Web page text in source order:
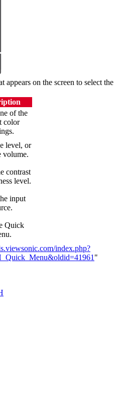
appears on the screen to select the
of the
color
level, or
volume.
contrast
level.
input
Quick
index.php?
"